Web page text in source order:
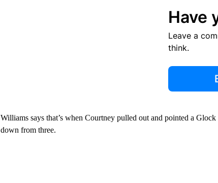
Have
Leave a
think.
Williams says that’s when Courtney pulled out and pointed a
down from three.